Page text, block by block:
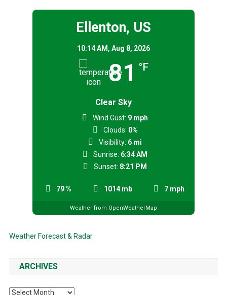
Ellenton, US
10:14 AM, Aug 8, 2026
81 °F
Clear Sky
79 % 1014 mb 7 mph
Wind Gust: 9 mph
Clouds: 0%
Visibility: 6 mi
Sunrise: 6:34 AM
Sunset: 8:21 PM
Weather from OpenWeatherMap
Weather Forecast & Radar
ARCHIVES
Archives